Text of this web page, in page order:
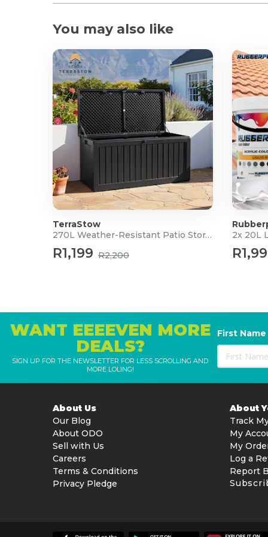
You may also like
TerraStow
270L Weather-Resistant Patio Storage Box
R1,199 R2,200
2x 20L
WANT EEEEVEN MORE
DEALS?
SIGN UP FOR THE NEWSLETTER FOR LESS SCROLLING AND
MORE LOLING!
First Name
About Us
Our Blog
About ODO
Sell with Us
Careers
Terms & Conditions
Privacy Pledge
About
Track
My
My
Log a
Report